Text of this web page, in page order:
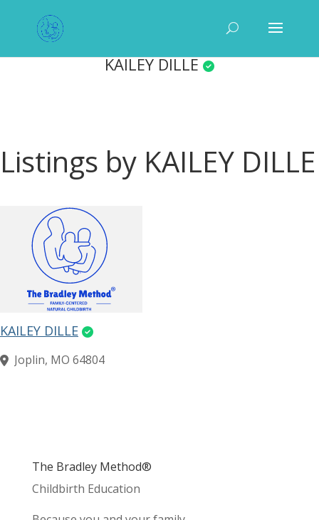
KAILEY DILLE
Listings by KAILEY DILLE
KAILEY DILLE
Joplin, MO 64804
The Bradley Method®
Childbirth Education